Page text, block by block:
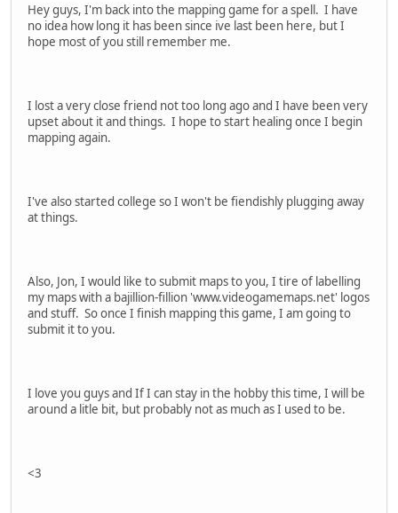
Hey guys, I'm back into the mapping game for a spell. I have
no idea how long it has been since ive last been here, but I
hope most of you still remember me.
I lost a very close friend not too long ago and I have been very
upset about it and things. I hope to start healing once I begin
mapping again.
I've also started college so I won't be fiendishly plugging away
at things.
Also, Jon, I would like to submit maps to you, I tire of labelling
my maps with a bajillion-fillion 'www.videogamemaps.net' logos
and stuff. So once I finish mapping this game, I am going to
submit it to you.
I love you guys and If I can stay in the hobby this time, I will be
around a litle bit, but probably not as much as I used to be.
<3